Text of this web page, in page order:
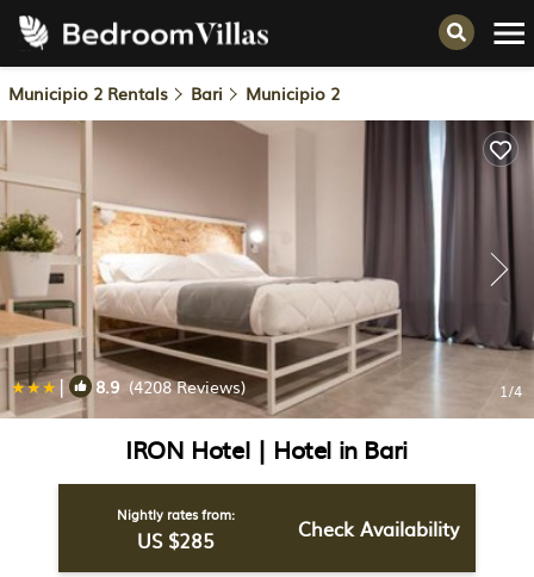
Municipio 2 Rentals Bari Municipio 2
| 8.9 (4208 Reviews) 1/4
IRON Hotel | Hotel in Bari
Nightly rates from:
US $285 Check Availability